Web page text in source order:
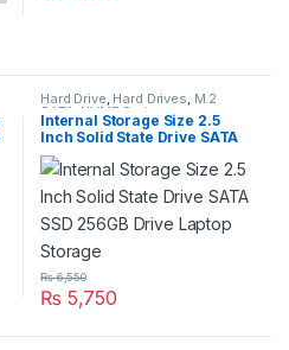
Hard Drive, Hard Drives, M.2
SATA NVME Series
Internal Storage Size 2.5
Inch Solid State Drive SATA
SSD 256GB Drive Laptop
Storage
₨ 5,750
₨6,550